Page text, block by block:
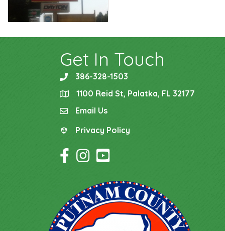
Get In Touch
phone386-328-1503
location1100 Reid St, Palatka, FL 32177
emailEmail Us
Privacy Policy
Privacy Policy
Facebook Icon
Instagram Icon
YouTube Icon